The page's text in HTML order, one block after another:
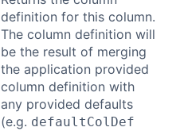
definition for this column.
The column definition will
be the result of merging
the application provided
column definition with
any provided defaults
(e.g. defaultColDef